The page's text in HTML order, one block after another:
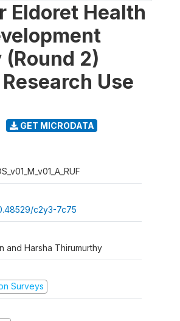
Eldoret Health
2)
Use
GET MICRODATA
c2y3-7c75
and Harsha Thirumurthy
Surveys